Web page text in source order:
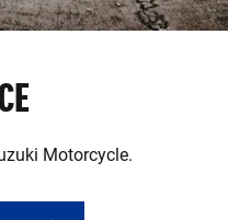
Motorcycle.